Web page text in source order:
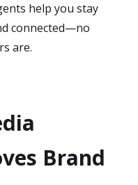
help you stay
connected—no
are.
Brand